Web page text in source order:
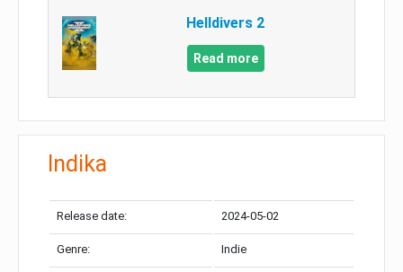
Helldivers 2
Read more
Indika
Release date: 2024-05-02
Genre: Indie